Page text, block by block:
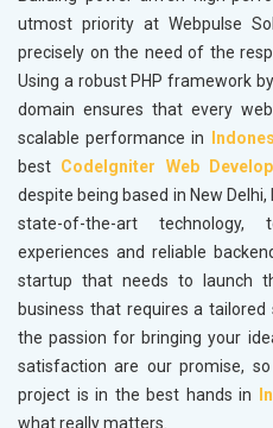
utmost priority at Webpulse
precisely on the need of the
Using a robust PHP framework
domain ensures that every
scalable performance in
best CodeIgniter Web
despite being based in New
state-of-the-art
experiences and reliable
startup that needs to launch
business that requires a tailored
the passion for bringing your
satisfaction are our promise,
project is in the best hands in
what really matters.